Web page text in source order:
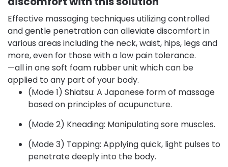
Effective massaging techniques utilizing controlled
and gentle penetration can alleviate discomfort in
various areas including the neck, waist, hips, legs and
more, even for those with a low pain tolerance.
—all in one soft foam rubber unit which can be
applied to any part of your body.
(Mode 1) Shiatsu: A Japanese form of massage
based on principles of acupuncture.
(Mode 2) Kneading: Manipulating sore muscles.
(Mode 3) Tapping: Applying quick, light pulses to
penetrate deeply into the body.